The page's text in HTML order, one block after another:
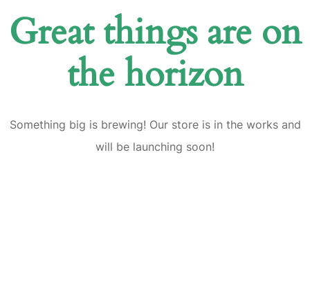
Great things are on
the horizon
Something big is brewing! Our store is in the works and
will be launching soon!